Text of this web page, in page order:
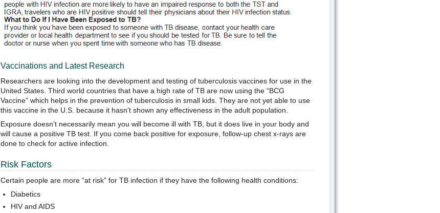
Vaccinations and Latest Research
Researchers are looking into the development and testing of tuberculosis vaccines for use in the
United States. Third world countries that have a high rate of TB are now using the “BCG
Vaccine” which helps in the prevention of tuberculosis in small kids. They are not yet able to use
this vaccine in the U.S. because it hasn’t shown any effectiveness in the adult population.
Exposure doesn’t necessarily mean you will become ill with TB, but it does live in your body and
will cause a positive TB test. If you come back positive for exposure, follow-up chest x-rays are
done to check for active infection.
Risk Factors
Certain people are more “at risk” for TB infection if they have the following health conditions:
Diabetics
HIV and AIDS